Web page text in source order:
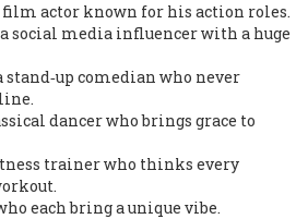
film actor known for his action roles.
social media influencer with a huge
stand‑up comedian who never
dancer who brings grace to
trainer who thinks every
each bring a unique vibe.